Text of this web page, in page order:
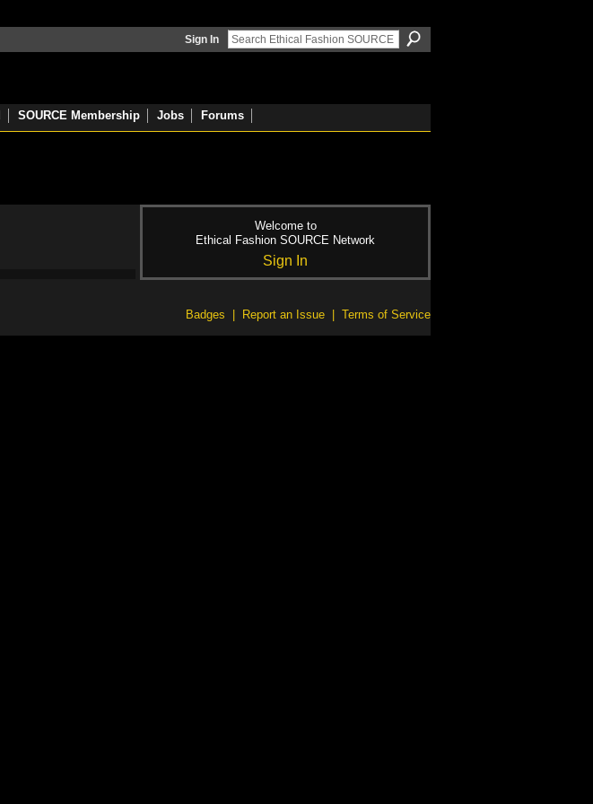
Sign In
SOURCE Membership Jobs Forums
Welcome to
Ethical Fashion SOURCE Network
Sign In
Badges Report an Issue Terms of Service